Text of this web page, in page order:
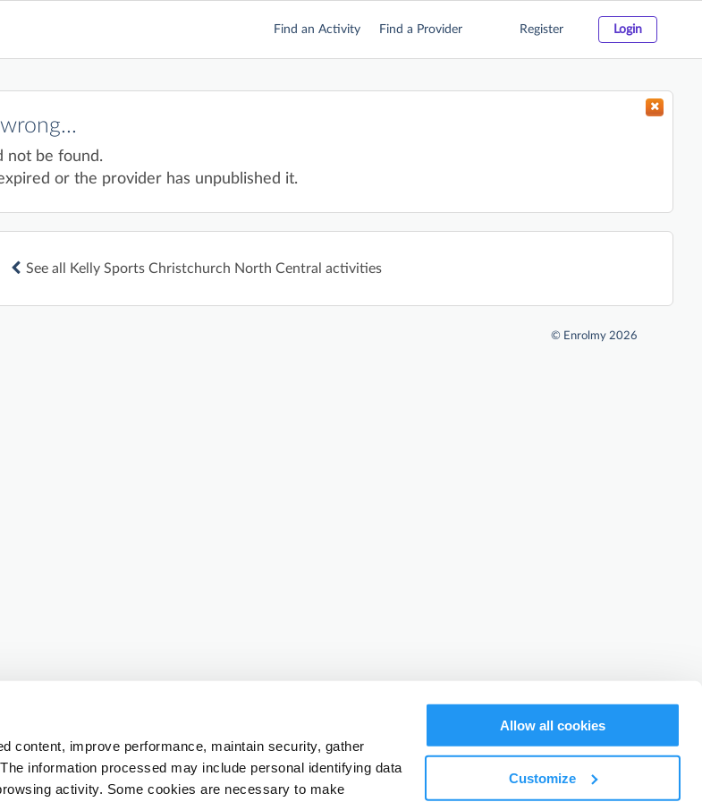
content, improve performance, maintain security, gather
information processed may include personal identifying data
activity. Some cookies are necessary to make
Allow all cookies
Customize
Find an Activity Find a Provider Register Login
not be found.
or the provider has unpublished it.
See all Kelly Sports Christchurch North Central activities
© Enrolmy 2026